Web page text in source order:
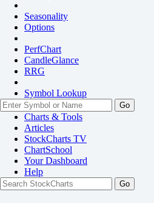
Seasonality
Options
PerfChart
CandleGlance
RRG
Symbol Lookup
Go
Charts & Tools
Articles
StockCharts TV
ChartSchool
YourDashboard
Help